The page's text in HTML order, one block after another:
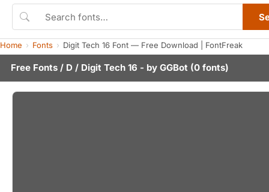
Home Fonts Digit Tech 16 Font — Free Download | FontFreak
Free Fonts / D / Digit Tech 16 - by GGBot (0 fonts)